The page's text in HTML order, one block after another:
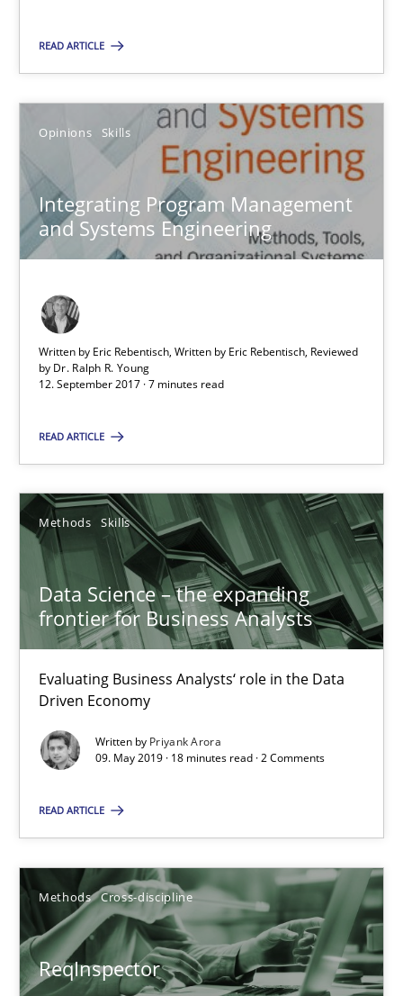
READ ARTICLE
Opinions Skills
Integrating Program Management
and Systems Engineering
Written by Eric Rebentisch, Written by Eric Rebentisch, Reviewed
by Dr. Ralph R. Young
12. September 2017 · 7 minutes read
READ ARTICLE
Methods Skills
Data Science – the expanding
frontier for Business Analysts
Evaluating Business Analysts‘ role in the Data
Driven Economy
Written by Priyank Arora
09. May 2019 · 18 minutes read · 2 Comments
READ ARTICLE
Methods Cross-discipline
ReqInspector
7 minutes
Suggest missing topic
You are missing articles on a particular topic?
SUGGEST MISSING TOPIC
Data Science – the expanding frontier for Business
Evaluating Business Analysts‘ role in the Data Driven Economy
Methods Skills
Priyank Arora
09.05.2019
18 minutes
ReqInspector